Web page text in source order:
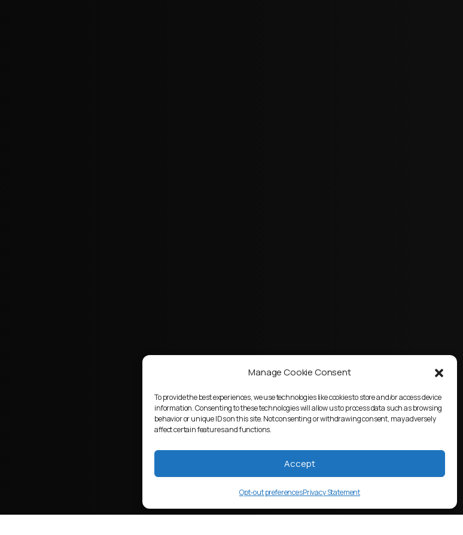
Manage Cookie Consent
To provide the best experiences, we use technologies like cookies to store and/or access device
information. Consenting to these technologies will allow us to process data such as browsing
behavior or unique IDs on this site. Not consenting or withdrawing consent, may adversely
affect certain features and functions.
Accept
Opt-out preferencesPrivacy Statement